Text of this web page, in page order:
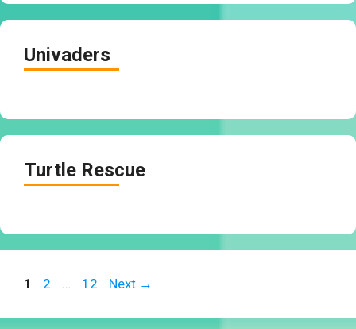
Univaders
Turtle Rescue
Page
1 Page
2 … Page
12 Next →